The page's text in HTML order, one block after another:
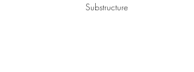
Substructure